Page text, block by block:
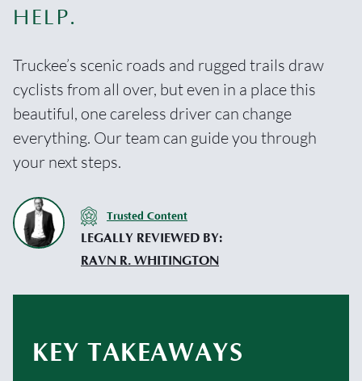
HELP.
Truckee’s scenic roads and rugged trails draw
cyclists from all over, but even in a place this
beautiful, one careless driver can change
everything. Our team can guide you through
your next steps.
Trusted Content
LEGALLY REVIEWED BY:
RAVN R. WHITINGTON
KEY TAKEAWAYS